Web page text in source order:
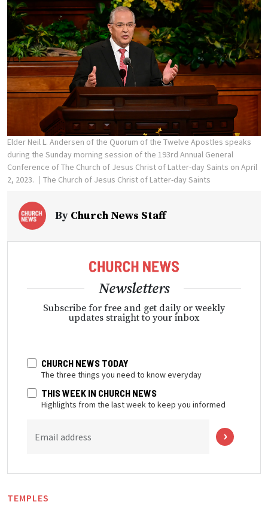
Elder Neil L. Andersen of the Quorum of the Twelve Apostles speaks
during the Sunday morning session of the 193rd Annual General
Conference of The Church of Jesus Christ of Latter-day Saints on April
2, 2023.
The Church of Jesus Christ of Latter-day Saints
By Church News Staff
Newsletters
Subscribe for free and get daily or weekly
updates straight to your inbox
CHURCH NEWS TODAY
The three things you need to know everyday
THIS WEEK IN CHURCH NEWS
Highlights from the last week to keep you informed
Email address
TEMPLES